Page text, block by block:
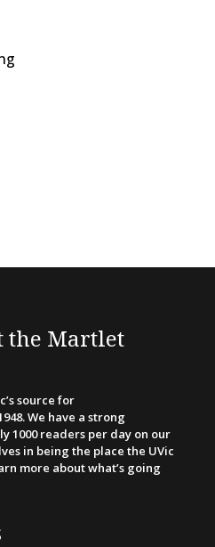
the Martlet
source for
We have a strong
1000 readers per day on our
in being the place the UVic
more about what’s going